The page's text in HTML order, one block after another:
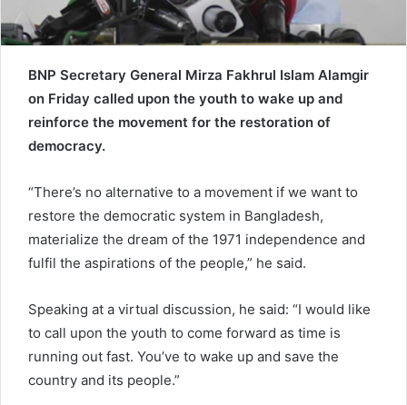
BNP Secretary General Mirza Fakhrul Islam Alamgir
on Friday called upon the youth to wake up and
reinforce the movement for the restoration of
democracy.
“There’s no alternative to a movement if we want to
restore the democratic system in Bangladesh,
materialize the dream of the 1971 independence and
fulfil the aspirations of the people,” he said.
Speaking at a virtual discussion, he said: “I would like
to call upon the youth to come forward as time is
running out fast. You’ve to wake up and save the
country and its people.”